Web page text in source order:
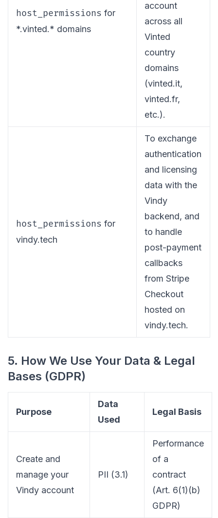
host_permissions for
*.vinted.* domains
account
across all
Vinted
country
domains
(vinted.it,
vinted.fr,
etc.).
host_permissions for
vindy.tech
To exchange
authentication
and licensing
data with the
Vindy
backend, and
to handle
post-payment
callbacks
from Stripe
Checkout
hosted on
vindy.tech.
5. How We Use Your Data & Legal
Bases (GDPR)
Purpose
Data
Used
Legal Basis
Create and
manage your
Vindy account
PII (3.1)
Performance
of a
contract
(Art. 6(1)(b)
GDPR)